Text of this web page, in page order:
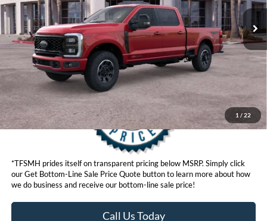
1 / 22
Click here for disclaimer.
Get Bottom-Line Sale Price Quote
*TFSMH prides itself on transparent pricing below MSRP. Simply click
our Get Bottom-Line Sale Price Quote button to learn more about how
we do business and receive our bottom-line sale price!
Call Us Today